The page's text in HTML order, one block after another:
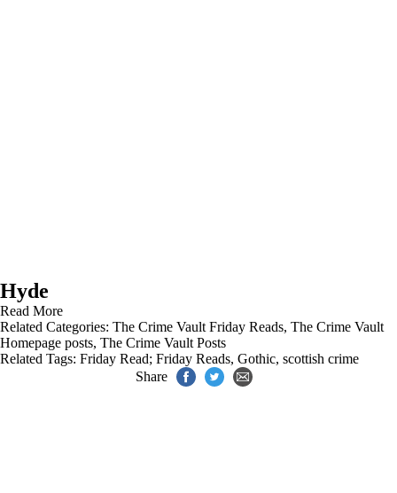
Hyde
Read More
Related Categories: The Crime Vault Friday Reads, The Crime Vault
Homepage posts, The Crime Vault Posts
Related Tags: Friday Read; Friday Reads, Gothic, scottish crime
Share